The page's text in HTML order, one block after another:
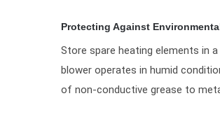
Protecting Against
Store spare heating elements in
blower operates in humid
of non-conductive grease to